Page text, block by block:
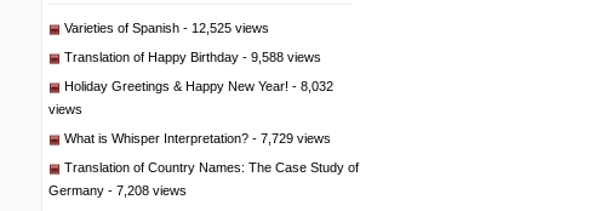
Varieties of Spanish - 12,525 views
Translation of Happy Birthday - 9,588 views
Holiday Greetings & Happy New Year! - 8,032
views
What is Whisper Interpretation? - 7,729 views
Translation of Country Names: The Case Study of
Germany - 7,208 views